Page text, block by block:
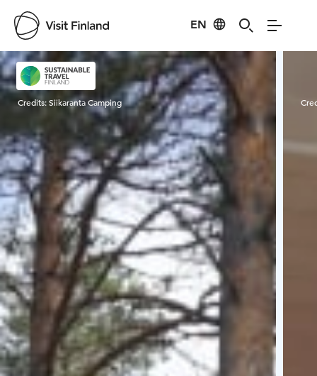
EN
Visit Finland
Credits:Siikaranta Camping